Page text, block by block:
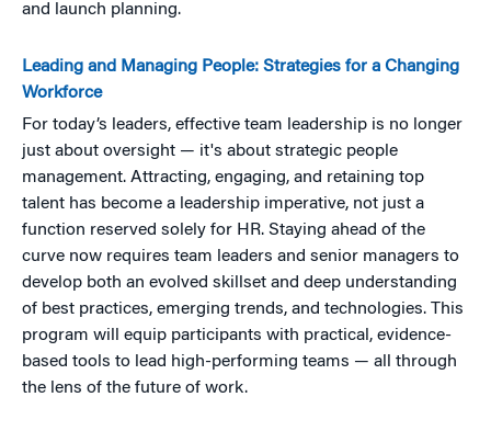
and launch planning.
Leading and Managing People: Strategies for a Changing
Workforce
For today’s leaders, effective team leadership is no longer
just about oversight — it's about strategic people
management. Attracting, engaging, and retaining top
talent has become a leadership imperative, not just a
function reserved solely for HR. Staying ahead of the
curve now requires team leaders and senior managers to
develop both an evolved skillset and deep understanding
of best practices, emerging trends, and technologies. This
program will equip participants with practical, evidence-
based tools to lead high-performing teams — all through
the lens of the future of work.